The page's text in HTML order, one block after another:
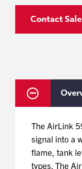
Contact
The AirLink
signal into a
flame, tank
types. The